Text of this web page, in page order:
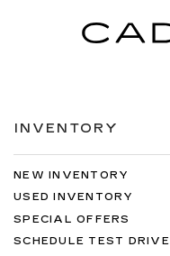
INVENTORY
NEW INVENTORY
USED INVENTORY
SPECIAL OFFERS
SCHEDULE TEST DRIVE